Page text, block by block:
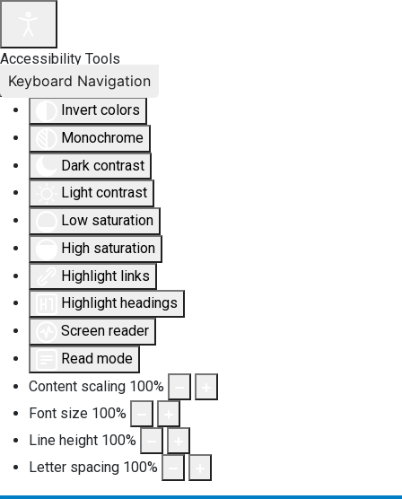
Accessibility Tools
Invert colors
Monochrome
Dark contrast
Light contrast
Low saturation
High saturation
Highlight links
Highlight headings
Screen reader
Read mode
Content scaling 100%
Font size 100%
Line height 100%
Letter spacing 100%
Keyboard Navigation